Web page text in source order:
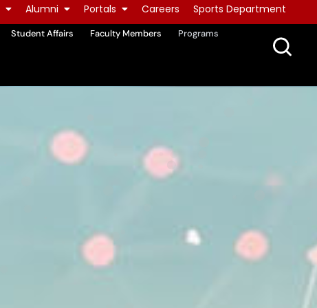
Alumni Portals Careers Sports Department
Student Affairs Faculty Members
Programs